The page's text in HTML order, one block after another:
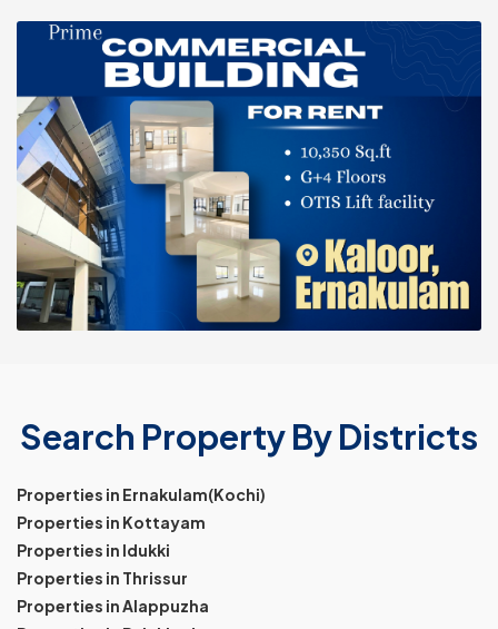
Search Property By Districts
Properties in Ernakulam(Kochi)
Properties in Kottayam
Properties in Idukki
Properties in Thrissur
Properties in Alappuzha